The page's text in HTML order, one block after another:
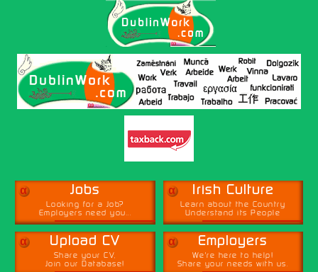
α Jobs
Looking for a Job?
Employers need you...
α Irish Culture
Learn about the Country
Understand its People
α Upload CV
Share your CV,
Join our Database!
α Employers
We're here to help!
Share your needs with us.